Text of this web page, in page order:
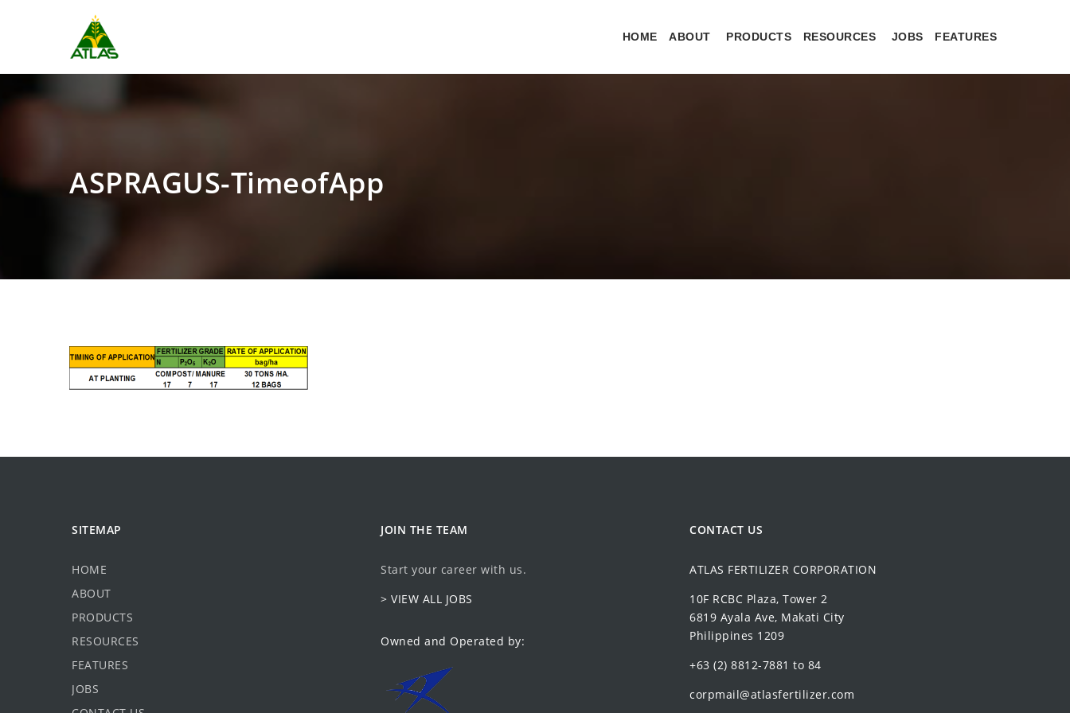
HOME ABOUT PRODUCTS RESOURCES JOBS FEATURES
ASPRAGUS-TimeofApp
SITEMAP
HOME
ABOUT
PRODUCTS
RESOURCES
FEATURES
JOBS
JOIN THE TEAM
Start your career with us.
> VIEW ALL JOBS
Owned and Operated by:
CONTACT US
ATLAS FERTILIZER CORPORATION
10F RCBC Plaza, Tower 2
6819 Ayala Ave, Makati City
Philippines 1209
+63 (2) 8812-7881 to 84
corpmail@atlasfertilizer.com